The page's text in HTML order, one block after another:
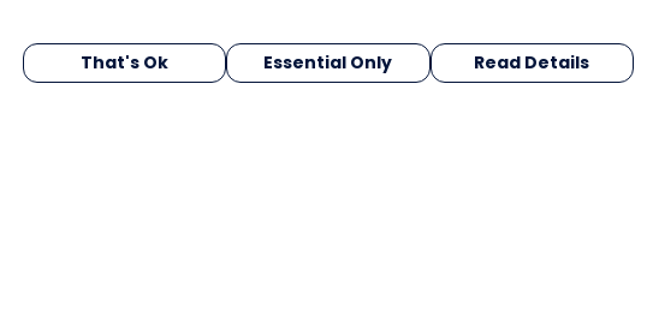
That's Ok Essential Only Read Details